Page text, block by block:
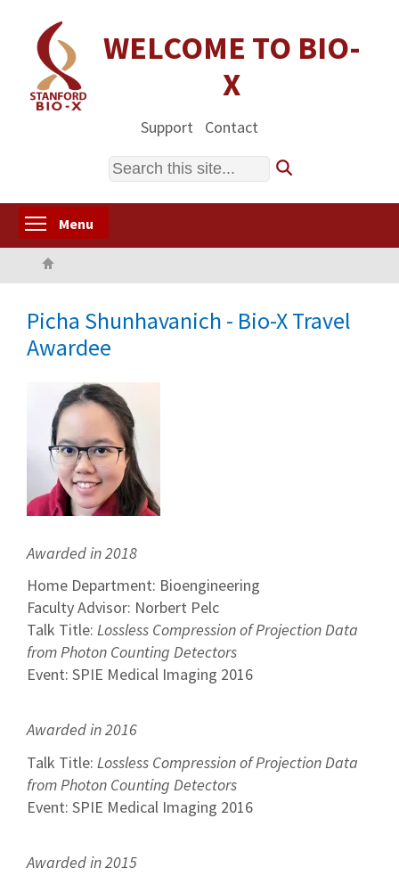
content
WELCOME TO BIO-
X
Support Contact
Search
Menu
Picha Shunhavanich - Bio-X Travel
Awardee
Awarded in 2018
Home Department: Bioengineering
Faculty Advisor: Norbert Pelc
Talk Title: Lossless Compression of Projection Data
from Photon Counting Detectors
Event: SPIE Medical Imaging 2016
Awarded in 2016
Talk Title: Lossless Compression of Projection Data
from Photon Counting Detectors
Event: SPIE Medical Imaging 2016
Awarded in 2015